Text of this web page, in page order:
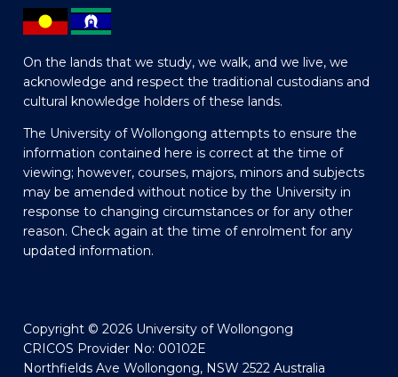
On the lands that we study, we walk, and we live, we
acknowledge and respect the traditional custodians and
cultural knowledge holders of these lands.
The University of Wollongong attempts to ensure the
information contained here is correct at the time of
viewing; however, courses, majors, minors and subjects
may be amended without notice by the University in
response to changing circumstances or for any other
reason. Check again at the time of enrolment for any
updated information.
Copyright © 2026 University of Wollongong
CRICOS Provider No: 00102E
Northfields Ave Wollongong, NSW 2522 Australia